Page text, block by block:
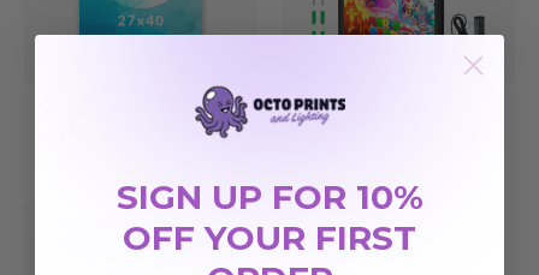
NexaFrame Custom
Backlit Film Poster
NexaFrame LED
SIGN UP FOR 10%
OFF YOUR FIRST